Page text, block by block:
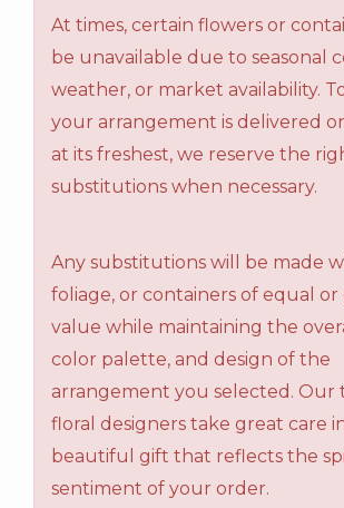
At times, certain flowers or
be unavailable due to seasonal
weather, or market availability.
your arrangement is delivered
at its freshest, we reserve the
substitutions when necessary.
Any substitutions will be made
foliage, or containers of equal
value while maintaining the
color palette, and design of the
arrangement you selected. Our
floral designers take great care
beautiful gift that reflects the
sentiment of your order.